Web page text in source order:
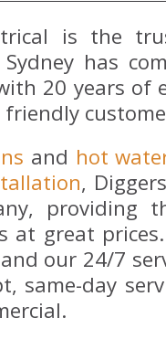
is the
has
20 years of
and hot
,
providing
at great
our 24/7
same-day